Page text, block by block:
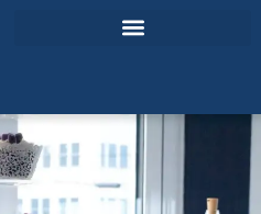
Weddings & Events